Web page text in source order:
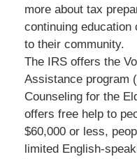
more about tax
continuing
to their community.
The IRS offers the
Assistance program
Counseling for the
offers free help to
$60,000 or less,
limited English-